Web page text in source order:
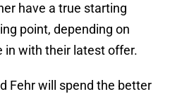
have a true starting
point, depending on
in with their latest offer.
Fehr will spend the better